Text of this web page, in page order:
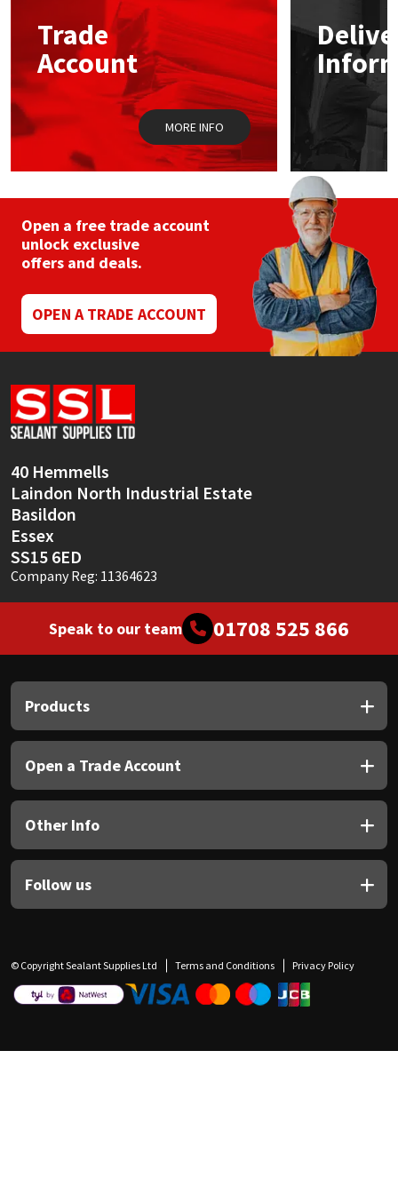
Trade
Account
MORE INFO
Open a free trade account
unlock exclusive
offers and deals.
OPEN A TRADE ACCOUNT
40 Hemmells
Laindon North Industrial Estate
Basildon
Essex
SS15 6ED
Company Reg: 11364623
Speak to our team 01708 525 866
Products
Open a Trade Account
Other Info
Follow us
© Copyright Sealant Supplies Ltd Terms and Conditions Privacy Policy
Mapei
Nullifire
OB1
PC Cox
Purdy
Rainbow
Ronseal
Sealoflex
Sika
Thompsons
Structural Sealants
Swimming Pool
Tools & Accessories